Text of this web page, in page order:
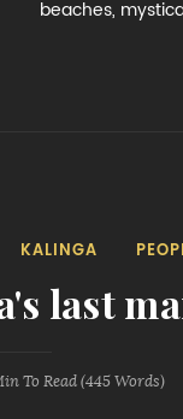
beaches,
KALINGA
last
To Read (445Words)